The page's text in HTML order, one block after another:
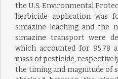
the U.S. Environmental
herbicide application was
simazine leaching and the
simazine transport were
which accounted for 95.78
mass of pesticide,
the timing and magnitude of